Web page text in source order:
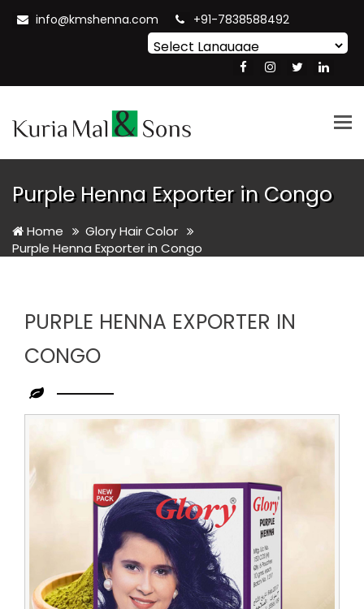
info@kmshenna.com +91-7838588492
Translate
Purple Henna Exporter in Congo
Home
Glory Hair Color
Purple Henna Exporter in Congo
PURPLE HENNA EXPORTER IN
CONGO
Purple
Henna
Exporter